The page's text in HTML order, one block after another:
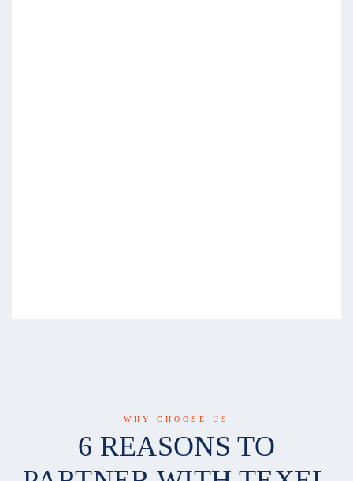
WHY CHOOSE US
6 REASONS TO